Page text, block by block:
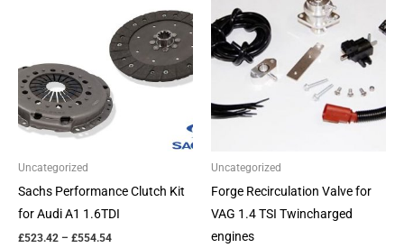
Uncategorized
Sachs Performance Clutch Kit
for Audi A1 1.6TDI
£523.42 – £554.54
£523.42
through
£554.54
product
has
multiple
variants.
chosen
on
Uncategorized
Forge Recirculation Valve for
VAG 1.4 TSI Twincharged
engines
product
has
multiple
variants.
The
options
chosen
on